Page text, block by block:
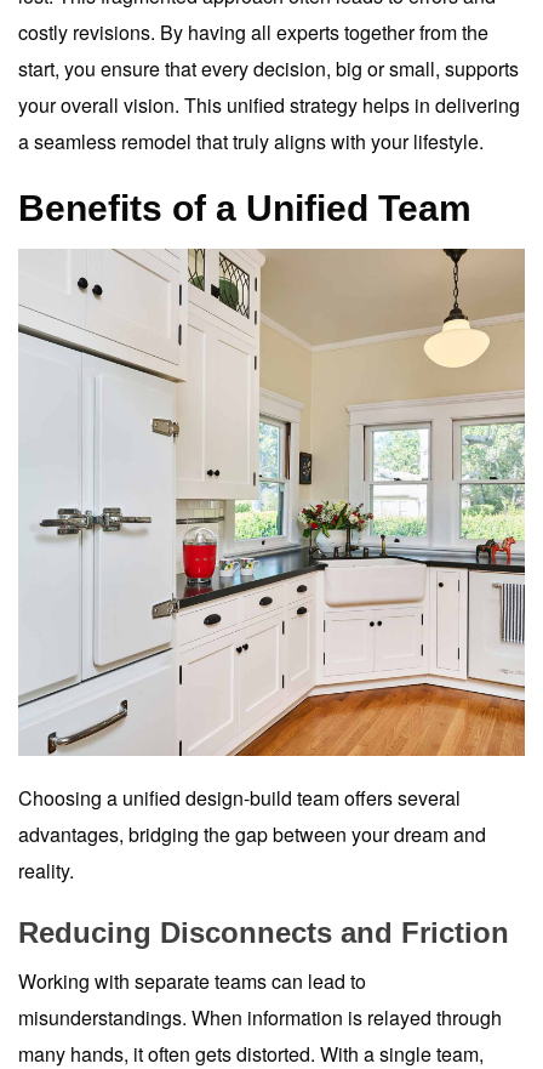
costly revisions. By having all experts together from the
start, you ensure that every decision, big or small, supports
your overall vision. This unified strategy helps in delivering
a seamless remodel that truly aligns with your lifestyle.
Benefits of a Unified Team
Choosing a unified design-build team offers several
advantages, bridging the gap between your dream and
reality.
Reducing Disconnects and Friction
Working with separate teams can lead to
misunderstandings. When information is relayed through
many hands, it often gets distorted. With a single team,